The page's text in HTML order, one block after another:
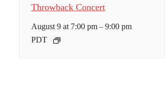
Throwback Concert
August 9 at 7:00 pm– 9:00 pm
PDT